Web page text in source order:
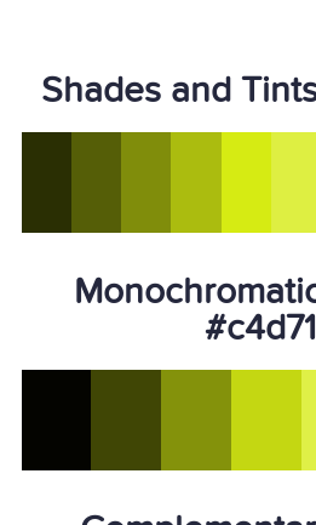
Shades and